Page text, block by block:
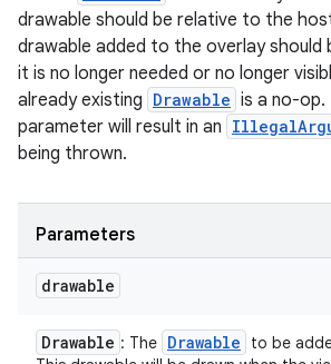
drawable should be relative to the
drawable added to the overlay should
it is no longer needed or no longer
already existing Drawable is a no-op.
parameter will result in an
being thrown.
Parameters
drawable
Drawable : The Drawable
to be